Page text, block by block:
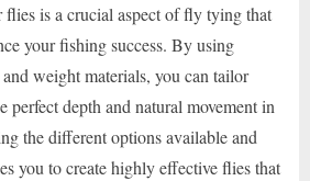
is a crucial aspect of fly tying that
your fishing success. By using
weight materials, you can tailor
perfect depth and natural movement in
the different options available and
you to create highly effective flies that